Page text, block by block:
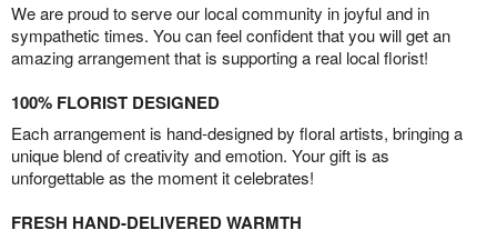
We are proud to serve our local community in joyful and in
sympathetic times. You can feel confident that you will get an
amazing arrangement that is supporting a real local florist!
100% FLORIST DESIGNED
Each arrangement is hand-designed by floral artists, bringing a
unique blend of creativity and emotion. Your gift is as
unforgettable as the moment it celebrates!
FRESH HAND-DELIVERED WARMTH